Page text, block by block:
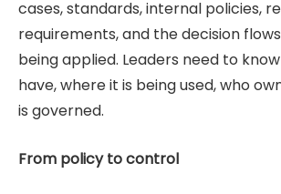
cases, standards, internal policies,
requirements, and the decision
being applied. Leaders need to
have, where it is being used, who
is governed.
From policy to control